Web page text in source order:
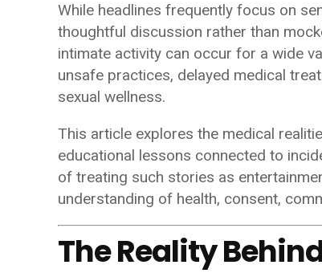
While headlines frequently focus on
thoughtful discussion rather than
intimate activity can occur for a wide
unsafe practices, delayed medical
sexual wellness.
This article explores the medical
educational lessons connected to
of treating such stories as
understanding of health, consent,
The Reality